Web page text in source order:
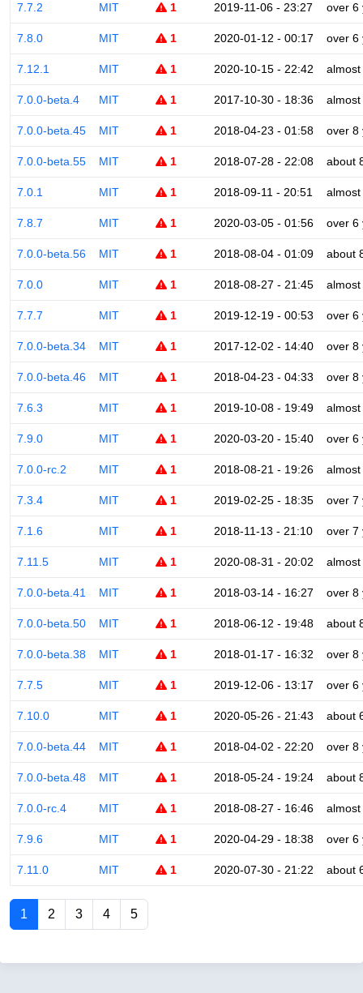
7.7.2 MIT 1 2019-11-06 - 23:27 over 6
7.8.0 MIT 1 2020-01-12 - 00:17 over 6
7.12.1 MIT 1 2020-10-15 - 22:42
7.0.0-beta.4 MIT 1 2017-10-30 - 18:36
7.0.0-beta.45 MIT 1 2018-04-23 - 01:58 over 8
7.0.0-beta.55 MIT 1 2018-07-28 - 22:08 about
7.0.1 MIT 1 2018-09-11 - 20:51
7.8.7 MIT 1 2020-03-05 - 01:56 over 6
7.0.0-beta.56 MIT 1 2018-08-04 - 01:09 about
7.0.0 MIT 1 2018-08-27 - 21:45
7.7.7 MIT 1 2019-12-19 - 00:53 over 6
7.0.0-beta.34 MIT 1 2017-12-02 - 14:40 over 8
7.0.0-beta.46 MIT 1 2018-04-23 - 04:33 over 8
7.6.3 MIT 1 2019-10-08 - 19:49
7.9.0 MIT 1 2020-03-20 - 15:40 over 6
7.0.0-rc.2 MIT 1 2018-08-21 - 19:26
7.3.4 MIT 1 2019-02-25 - 18:35 over 7
7.1.6 MIT 1 2018-11-13 - 21:10 over 7
7.11.5 MIT 1 2020-08-31 - 20:02
7.0.0-beta.41 MIT 1 2018-03-14 - 16:27 over 8
7.0.0-beta.50 MIT 1 2018-06-12 - 19:48 about
7.0.0-beta.38 MIT 1 2018-01-17 - 16:32 over 8
7.7.5 MIT 1 2019-12-06 - 13:17 over 6
7.10.0 MIT 1 2020-05-26 - 21:43 about
7.0.0-beta.44 MIT 1 2018-04-02 - 22:20 over 8
7.0.0-beta.48 MIT 1 2018-05-24 - 19:24 about
7.0.0-rc.4 MIT 1 2018-08-27 - 16:46
7.9.6 MIT 1 2020-04-29 - 18:38 over 6
7.11.0 MIT 1 2020-07-30 - 21:22 about
1 2 3 4 5